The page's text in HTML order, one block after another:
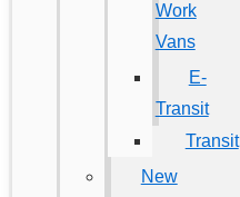
Work
Vans
E-
Transit
Transit
New